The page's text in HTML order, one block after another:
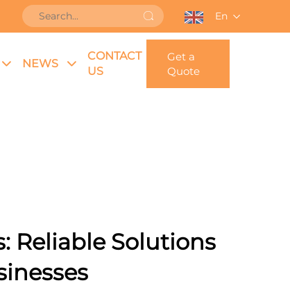
En
NEWS
CONTACT
US
Get a
Quote
Reliable Solutions